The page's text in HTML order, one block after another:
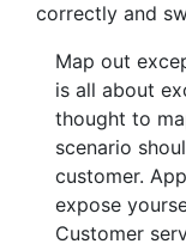
correctly and
Map out
is all about
thought to
scenario
customer.
expose
Customer